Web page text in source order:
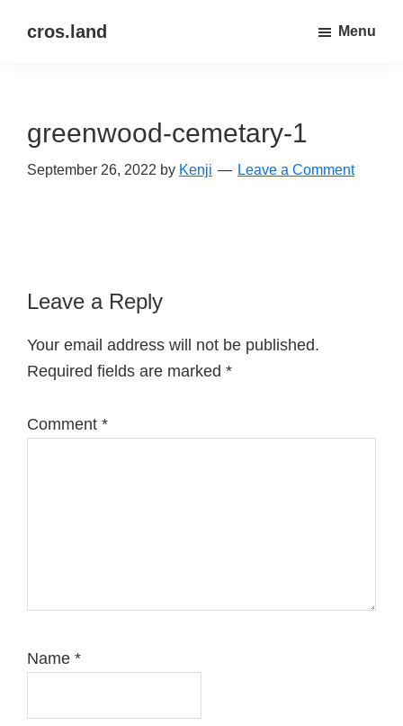
cros.land
out
Menu
greenwood-cemetary-1
September 26, 2022 by Kenji Leave a Comment
Reader
Interactions
Leave a Reply
Your email address will not be published.
Required fields are marked *
Comment *
Name *